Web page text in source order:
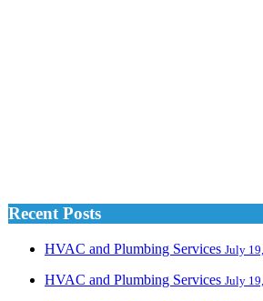
Recent Posts
HVAC and Plumbing Services July
HVAC and Plumbing Services July